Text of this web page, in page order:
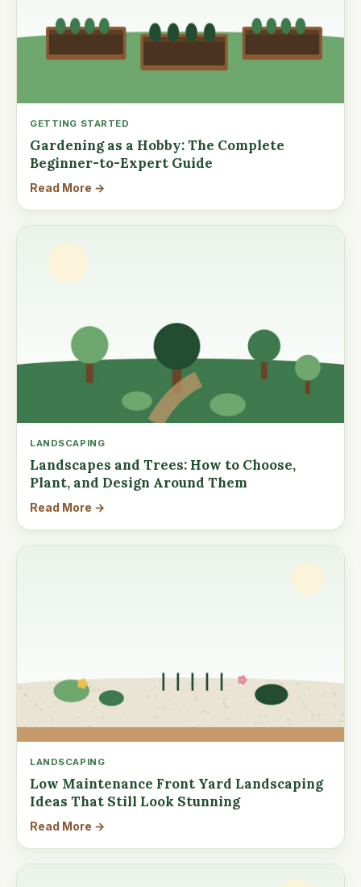
GETTING STARTED
Gardening as a Hobby: The Complete
Beginner-to-Expert Guide
Read More →
LANDSCAPING
Landscapes and Trees: How to Choose,
Plant, and Design Around Them
Read More →
LANDSCAPING
Low Maintenance Front Yard Landscaping
Ideas That Still Look Stunning
Read More →